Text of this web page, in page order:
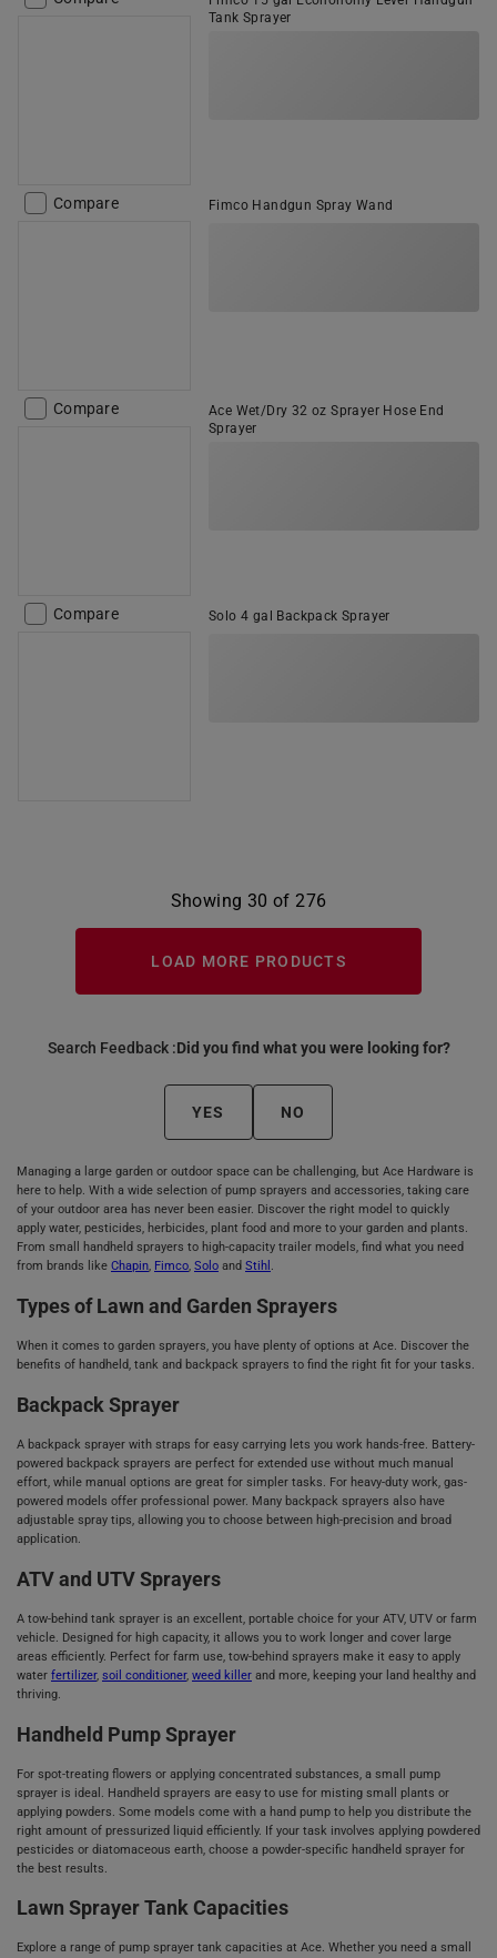
Tank Sprayer
Compare Fimco Handgun Spray Wand
Compare
Ace Wet/Dry 32 oz Sprayer Hose End
Sprayer
Compare Solo 4 gal Backpack Sprayer
Showing 30 of 276
LOAD MORE PRODUCTS
Search Feedback :Did you find what you were looking for?
YES NO
Managing a large garden or outdoor space can be challenging, but Ace Hardware is
here to help. With a wide selection of pump sprayers and accessories, taking care
of your outdoor area has never been easier. Discover the right model to quickly
apply water, pesticides, herbicides, plant food and more to your garden and plants.
From small handheld sprayers to high-capacity trailer models, find what you need
from brands like Chapin, Fimco, Solo and Stihl .
Types of Lawn and Garden Sprayers
When it comes to garden sprayers, you have plenty of options at Ace. Discover the
benefits of handheld, tank and backpack sprayers to find the right fit for your tasks.
Backpack Sprayer
A backpack sprayer with straps for easy carrying lets you work hands-free. Battery-
powered backpack sprayers are perfect for extended use without much manual
effort, while manual options are great for simpler tasks. For heavy-duty work, gas-
powered models offer professional power. Many backpack sprayers also have
adjustable spray tips, allowing you to choose between high-precision and broad
application.
ATV and UTV Sprayers
A tow-behind tank sprayer is an excellent, portable choice for your ATV, UTV or farm
vehicle. Designed for high capacity, it allows you to work longer and cover large
areas efficiently. Perfect for farm use, tow-behind sprayers make it easy to apply
water fertilizer, soil conditioner, weed killer and more, keeping your land healthy and
thriving.
Handheld Pump Sprayer
For spot-treating flowers or applying concentrated substances, a small pump
sprayer is ideal. Handheld sprayers are easy to use for misting small plants or
applying powders. Some models come with a hand pump to help you distribute the
right amount of pressurized liquid efficiently. If your task involves applying powdered
pesticides or diatomaceous earth, choose a powder-specific handheld sprayer for
the best results.
Lawn Sprayer Tank Capacities
Explore a range of pump sprayer tank capacities at Ace. Whether you need a small